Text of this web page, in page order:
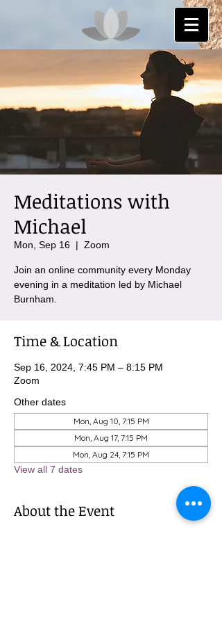
Meditations with
Michael
Mon, Sep 16
  |
Zoom
Join an online community every Monday
evening in a meditation led by Michael
Burnham.
Time & Location
Sep 16, 2024, 7:45 PM – 8:15 PM
Zoom
Other dates
Mon, Aug 10, 7:15 PM
Mon, Aug 17, 7:15 PM
Mon, Aug 24, 7:15 PM
View all 7 dates
About the Event